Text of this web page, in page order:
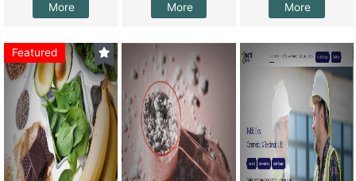
More
More
More
Featured